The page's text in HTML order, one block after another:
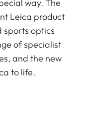
way. The
Leica product
sports optics
of specialist
and the new
to life.